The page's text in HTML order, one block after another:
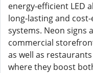
energy-efficient LED
long-lasting and
systems. Neon signs
commercial
as well as
where they boost